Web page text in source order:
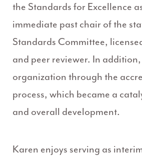
the Standards for Excellence
immediate past chair of the
Standards Committee,
and peer reviewer. In
organization through the
process, which became a
and overall development.
Karen enjoys serving as